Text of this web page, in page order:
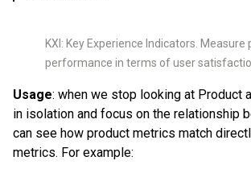
KXI: Key Experience Indicators. Measure
performance in terms of user
Usage: when we stop looking at Product
in isolation and focus on the relationship
can see how product metrics match
metrics. For example: